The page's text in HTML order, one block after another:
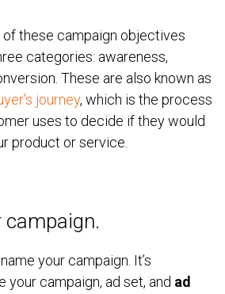
of these campaign objectives
categories: awareness,
These are also known as
journey, which is the process
uses to decide if they would
product or service.
campaign.
your campaign. It’s
your campaign, ad set, and ad